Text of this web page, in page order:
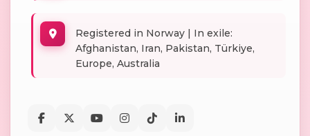
Registered in Norway | In exile:
Afghanistan, Iran, Pakistan, Türkiye,
Europe, Australia